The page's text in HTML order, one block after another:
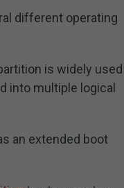
different operating
is widely used
into multiple logical
an extended boot